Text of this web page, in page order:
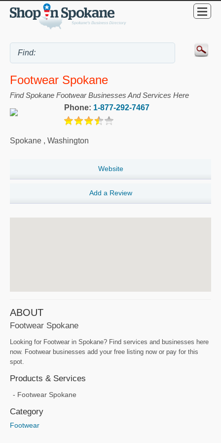
Footwear Spokane
Find Spokane Footwear Businesses And Services Here
Phone: 1-877-292-7467
Spokane , Washington
Website
Add a Review
ABOUT
Footwear Spokane
Looking for Footwear in Spokane? Find services and businesses here
now. Footwear businesses add your free listing now or pay for this
spot.
Products & Services
Footwear Spokane
Category
Footwear